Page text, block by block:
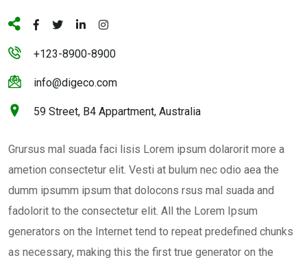
+123-8900-8900
info@digeco.com
59 Street, B4 Appartment, Australia
Grursus mal suada faci lisis Lorem ipsum dolarorit more a
ametion consectetur elit. Vesti at bulum nec odio aea the
dumm ipsumm ipsum that dolocons rsus mal suada and
fadolorit to the consectetur elit. All the Lorem Ipsum
generators on the Internet tend to repeat predefined chunks
as necessary, making this the first true generator on the